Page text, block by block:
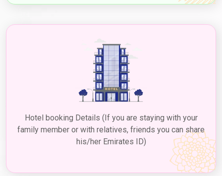
Hotel booking Details (If you are staying with your
family member or with relatives, friends you can share
his/her Emirates ID)